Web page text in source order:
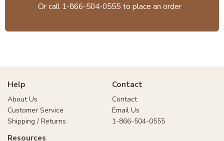
Or call 1-866-504-0555to place an order
Help
About Us
Customer Service
Shipping / Returns
Contact
Contact
Email Us
1-866-504-0555
Resources